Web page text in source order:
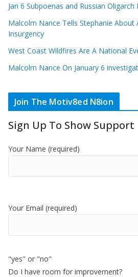
Jan 6 Subpoenas and Russian Oligarch
Malcolm Nance Tells Stephanie
Insurgency
West Coast Wildfires Are A National
Malcolm Nance On January 6
Join The Motiv8ed N8ion
Sign Up To Show Support
Your Name (required)
Your Email (required)
"yes" or "no"
Do I have room for improvement?